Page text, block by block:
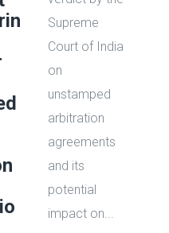
Supreme
Court of India
on
unstamped
arbitration
agreements
and its
potential
impact on...